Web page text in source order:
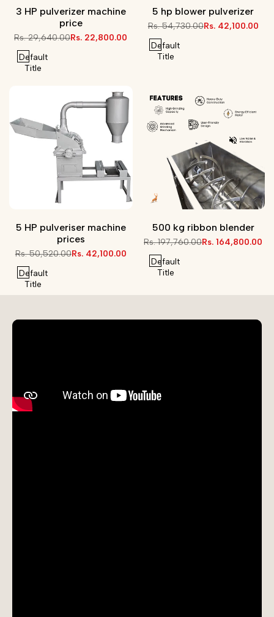
3 HP pulverizer machine
price
Regular
Rs. 29,640.00Sale
Rs. 22,800.00
Default
Title
5 hp blower pulverizer
Regular
Rs. 54,730.00Sale
Rs. 42,100.00
Default
Title
5 HP pulveriser machine
prices
Regular
Rs. 50,520.00Sale
Rs. 42,100.00
Default
Title
500 kg ribbon blender
Regular
Rs. 197,760.00Sale
Rs. 164,800.00
Default
Title